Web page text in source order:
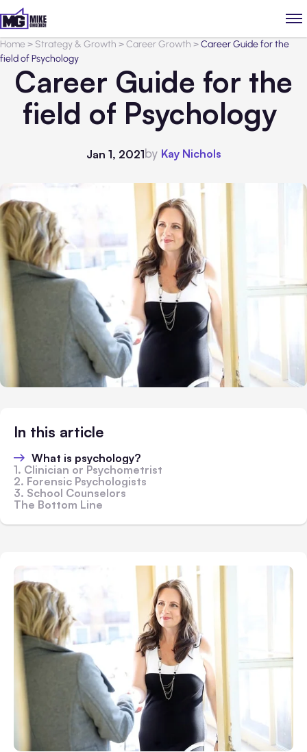
Home> Strategy & Growth >Career Growth >Career Guide for the
field of Psychology
Career Guide for the
field of Psychology
Jan 1, 2021by Kay Nichols
In this article
What is psychology?
1. Clinician or Psychometrist
2. Forensic Psychologists
3. School Counselors
The Bottom Line